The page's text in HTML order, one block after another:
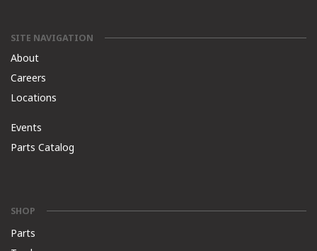
SITE NAVIGATION
About
Careers
Locations
Events
Parts Catalog
SHOP
Parts